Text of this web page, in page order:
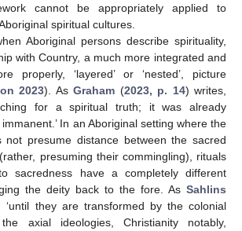
cannot be appropriately applied to
spiritual cultures.
Aboriginal persons describe spirituality,
with Country, a much more integrated and
properly, ‘layered’ or ‘nested’, picture
2023). As Graham (2023, p. 14) writes,
for a spiritual truth; it was already
In an Aboriginal setting where the
not presume distance between the sacred
presuming their commingling), rituals
sacredness have a completely different
the deity back to the fore. As Sahlins
‘until they are transformed by the colonial
axial ideologies, Christianity notably,